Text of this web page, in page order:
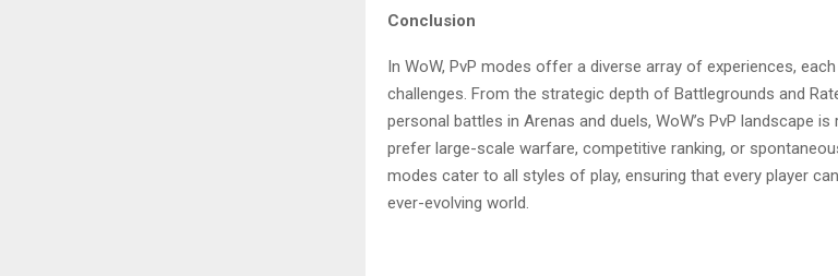
Conclusion
In WoW, PvP modes offer a diverse array of experiences,
challenges. From the strategic depth of Battlegrounds and
personal battles in Arenas and duels, WoW’s PvP landscape
prefer large-scale warfare, competitive ranking, or
modes cater to all styles of play, ensuring that every player
ever-evolving world.